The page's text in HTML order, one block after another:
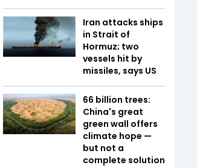
Iran attacks ships
in Strait of
Hormuz; two
vessels hit by
missiles, says US
66 billion trees:
China's great
green wall offers
climate hope —
but not a
complete solution